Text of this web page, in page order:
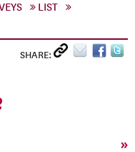
LIST
SHARE:
»